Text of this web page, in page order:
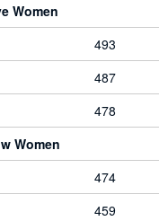
Women
493
487
478
Women
474
459